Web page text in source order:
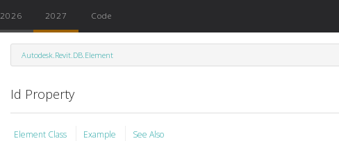
2026 2027 Code
Autodesk.Revit.DB.Element
Id Property
Element Class Example
See Also